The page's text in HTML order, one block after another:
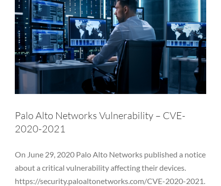
Palo Alto Networks Vulnerability – CVE-
2020-2021
On June 29, 2020 Palo Alto Networks published a notice
about a critical vulnerability affecting their devices.
https://security.paloaltonetworks.com/CVE-2020-2021.